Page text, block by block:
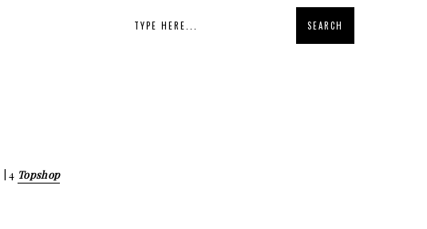
| 4 Topshop